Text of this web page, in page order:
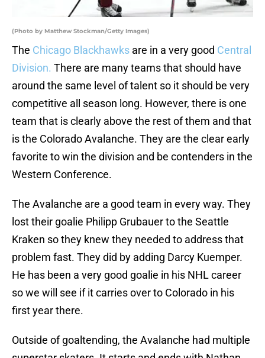
(Photo by Matthew Stockman/Getty Images)
The Chicago Blackhawks are in a very good Central
Division. There are many teams that should have
around the same level of talent so it should be very
competitive all season long. However, there is one
team that is clearly above the rest of them and that
is the Colorado Avalanche. They are the clear early
favorite to win the division and be contenders in the
Western Conference.
The Avalanche are a good team in every way. They
lost their goalie Philipp Grubauer to the Seattle
Kraken so they knew they needed to address that
problem fast. They did by adding Darcy Kuemper.
He has been a very good goalie in his NHL career
so we will see if it carries over to Colorado in his
first year there.
Outside of goaltending, the Avalanche had multiple